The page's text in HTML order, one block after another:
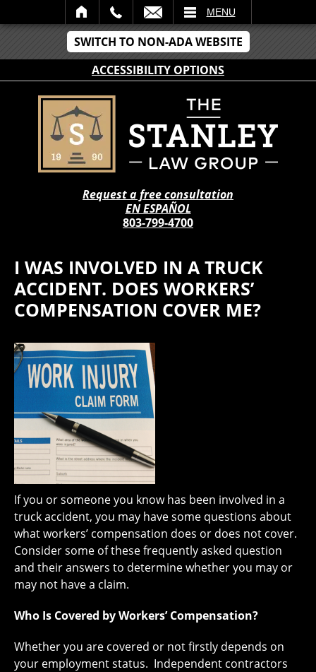
SWITCH TO NON-ADA WEBSITE
ACCESSIBILITY OPTIONS
MENU
Request a free consultation
EN ESPAÑOL
803-799-4700
I WAS INVOLVED IN A TRUCK
ACCIDENT. DOES WORKERS’
COMPENSATION COVER ME?
If you or someone you know has been involved in a
truck accident, you may have some questions about
what workers’ compensation does or does not cover.
Consider some of these frequently asked question
and their answers to determine whether you may or
may not have a claim.
Who Is Covered by Workers’ Compensation?
Whether you are covered or not firstly depends on
your employment status. Independent contractors